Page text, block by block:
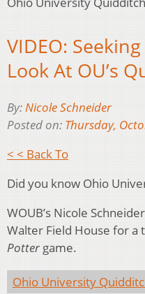
VIDEO:
Look At OU’s
By:Nicole Schneider
Posted on: Thursday,
< < Back To
Did you know Ohio
WOUB’s Nicole
Walter Field House for
Pottergame.
Ohio University